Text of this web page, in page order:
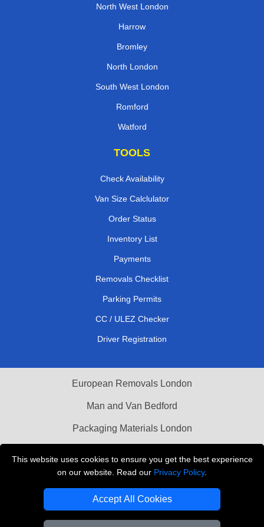
This website uses cookies to ensure you get the best experience
on our website. Read our Privacy Policy.
Accept All Cookies
North West London
Harrow
Bromley
North London
South West London
Romford
Watford
TOOLS
Check Availability
Van Size Calclulator
Order Status
Inventory List
Payments
Removals Checklist
Parking Permits
CC / ULEZ Checker
Driver Registration
European Removals London
Man and Van Bedford
Packaging Materials London
THE REMOVALS LONDON